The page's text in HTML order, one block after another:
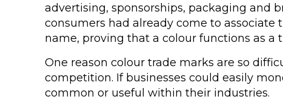
advertising, sponsorships, packaging and
consumers had already come to
name, proving that a colour functions as a
One reason colour trade marks are so
competition. If businesses could easily
common or useful within their industries.